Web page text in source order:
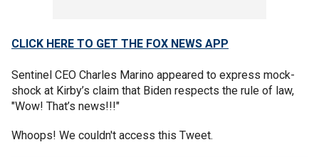
CLICK HERE TO GET THE FOX NEWS APP
Sentinel CEO Charles Marino appeared to express mock-
shock at Kirby’s claim that Biden respects the rule of law,
"Wow! That’s news!!!"
Whoops! We couldn't access this Tweet.